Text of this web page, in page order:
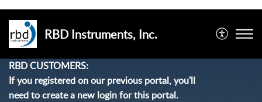
RBD Instruments, Inc.
RBD CUSTOMERS:
If you registered on our previous portal, you'll
need to create a new login for this portal.